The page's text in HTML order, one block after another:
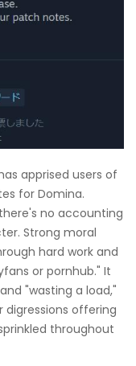
apprised users of
for Domina.
no accounting
Strong moral
hard work and
or pornhub." It
"wasting a load,"
digressions offering
throughout